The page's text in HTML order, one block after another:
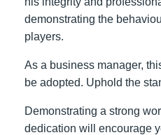
demonstrating the
players.
As a business manager,
be adopted. Uphold the
Demonstrating a strong
dedication will encourage